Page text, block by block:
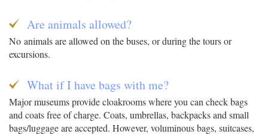
Are animals allowed?
No animals are allowed on the buses, or during the tours or
excursions.
What if I have bags with me?
Major museums provide cloakrooms where you can check bags
and coats free of charge. Coats, umbrellas, backpacks and small
bags/luggage are accepted. However, voluminous bags, suitcases,